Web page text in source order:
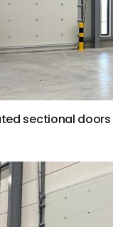
sectional doors